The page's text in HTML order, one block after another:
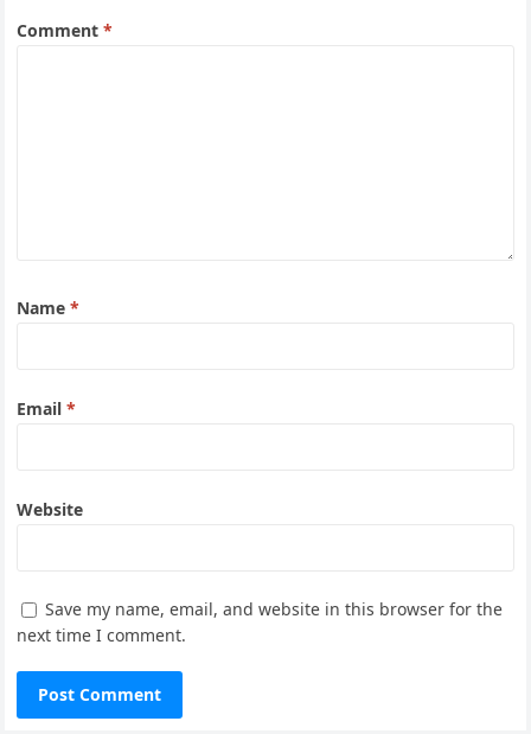
Comment*
Name*
Email*
Website
Save my name, email, and website in this browser for the
next time I comment.